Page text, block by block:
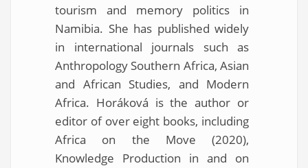
tourism and memory politics in
Namibia. She has published widely
in international journals such as
Anthropology Southern Africa, Asian
and African Studies, and Modern
Africa. Horáková is the author or
editor of over eight books, including
Africa on the Move (2020),
Knowledge Production in and on